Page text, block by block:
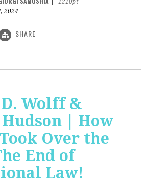
1210pt
2024
SHARE
Wolff &
| How
Over the
End of
Law!